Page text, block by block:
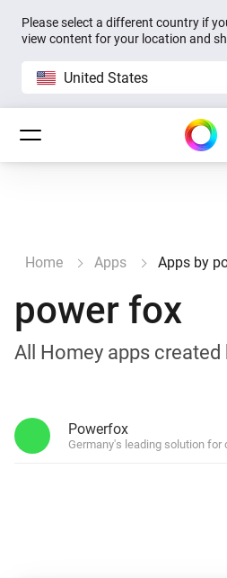
Please select a different country if
view content for your location and
United States
Home Apps Apps by
power fox
All Homey apps
Powerfox
Germany's leading solution